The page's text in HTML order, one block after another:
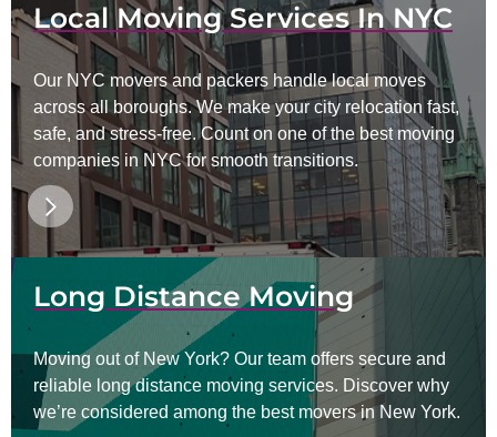
Local Moving Services In NYC
Our NYC movers and packers handle local moves
across all boroughs. We make your city relocation fast,
safe, and stress-free. Count on one of the best moving
companies in NYC for smooth transitions.
Long Distance Moving
Moving out of New York? Our team offers secure and
reliable long distance moving services. Discover why
we’re considered among the best movers in New York.